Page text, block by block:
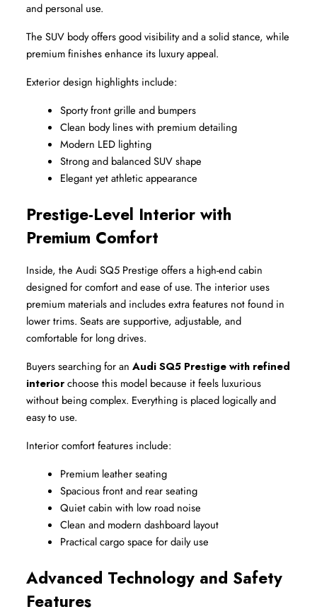
and personal use.
The SUV body offers good visibility and a solid stance, while
premium finishes enhance its luxury appeal.
Exterior design highlights include:
Sporty front grille and bumpers
Clean body lines with premium detailing
Modern LED lighting
Strong and balanced SUV shape
Elegant yet athletic appearance
Prestige-Level Interior with
Premium Comfort
Inside, the Audi SQ5 Prestige offers a high-end cabin
designed for comfort and ease of use. The interior uses
premium materials and includes extra features not found in
lower trims. Seats are supportive, adjustable, and
comfortable for long drives.
Buyers searching for an Audi SQ5 Prestige with refined
interior choose this model because it feels luxurious
without being complex. Everything is placed logically and
easy to use.
Interior comfort features include:
Premium leather seating
Spacious front and rear seating
Quiet cabin with low road noise
Clean and modern dashboard layout
Practical cargo space for daily use
Advanced Technology and Safety
Features